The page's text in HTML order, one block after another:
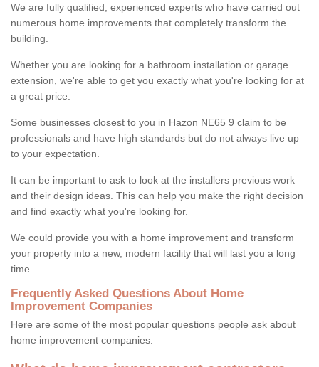
We are fully qualified, experienced experts who have carried out
numerous home improvements that completely transform the
building.
Whether you are looking for a bathroom installation or garage
extension, we're able to get you exactly what you're looking for at
a great price.
Some businesses closest to you in Hazon NE65 9 claim to be
professionals and have high standards but do not always live up
to your expectation.
It can be important to ask to look at the installers previous work
and their design ideas. This can help you make the right decision
and find exactly what you're looking for.
We could provide you with a home improvement and transform
your property into a new, modern facility that will last you a long
time.
Frequently Asked Questions About Home
Improvement Companies
Here are some of the most popular questions people ask about
home improvement companies: